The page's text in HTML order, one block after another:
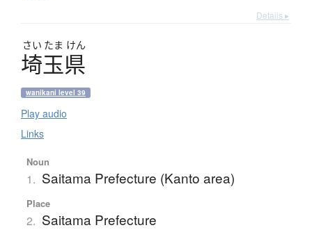
Details ▸
さい たま けん
埼玉県
wanikani level 39
Play audio
Links
Noun
1. Saitama Prefecture (Kanto area)
Place
2. Saitama Prefecture